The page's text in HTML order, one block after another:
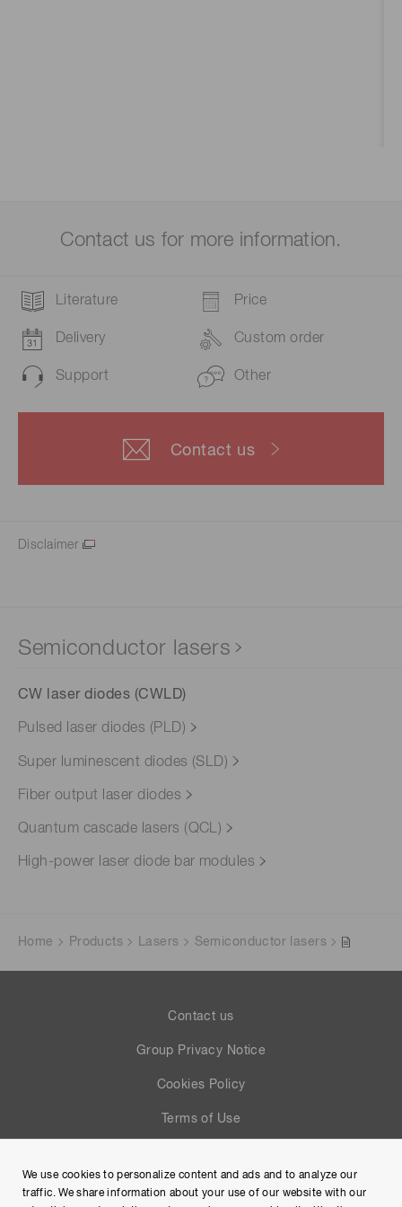
Contact us for more information.
Literature Price
Delivery Custom order
Support Other
Contact us
Disclaimer
Semiconductor lasers
CW laser diodes (CWLD)
Pulsed laser diodes (PLD)
Super luminescent diodes (SLD)
Fiber output laser diodes
Quantum cascade lasers (QCL)
High-power laser diode bar modules
Home Products Lasers Semiconductor lasers
Contact us
Group Privacy Notice
Cookies Policy
Terms of Use
Site Map
We use cookies to personalize content and ads and to analyze our
traffic. We share information about your use of our website with our